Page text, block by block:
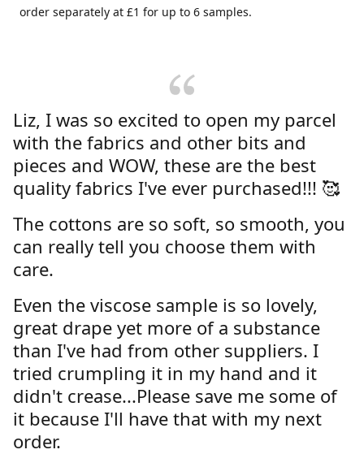
order separately at £1 for up to 6 samples.
Liz, I was so excited to open my parcel
with the fabrics and other bits and
pieces and WOW, these are the best
quality fabrics I've ever purchased!!! 🥰
The cottons are so soft, so smooth, you
can really tell you choose them with
care.
Even the viscose sample is so lovely,
great drape yet more of a substance
than I've had from other suppliers. I
tried crumpling it in my hand and it
didn't crease...Please save me some of
it because I'll have that with my next
order.